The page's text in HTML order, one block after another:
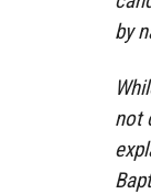
by
not